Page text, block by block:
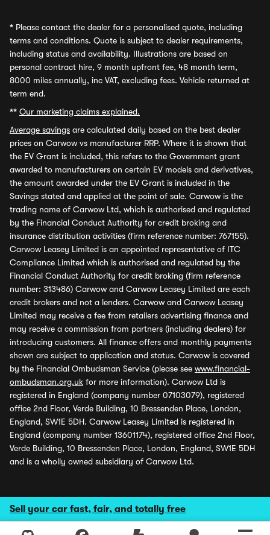
Sell your car fast, fair, and totally free
* Please contact the dealer for a personalised quote, including
terms and conditions. Quote is subject to dealer requirements,
including status and availability. Illustrations are based on
personal contract hire, 9 month upfront fee, 48 month term,
8000 miles annually, inc VAT, excluding fees. Vehicle returned at
term end.
** Our marketing claims explained.
Average savings are calculated daily based on the best dealer
prices on Carwow vs manufacturer RRP. Where it is shown that
the EV Grant is included, this refers to the Government grant
awarded to manufacturers on certain EV models and derivatives,
the amount awarded under the EV Grant is included in the
Savings stated and applied at the point of sale. Carwow is the
trading name of Carwow Ltd, which is authorised and regulated
by the Financial Conduct Authority for credit broking and
insurance distribution activities (firm reference number: 767155).
Carwow Leasey Limited is an appointed representative of ITC
Compliance Limited which is authorised and regulated by the
Financial Conduct Authority for credit broking (firm reference
number: 313486) Carwow and Carwow Leasey Limited are each
credit brokers and not a lenders. Carwow and Carwow Leasey
Limited may receive a fee from retailers advertising finance and
may receive a commission from partners (including dealers) for
introducing customers. All finance offers and monthly payments
shown are subject to application and status. Carwow is covered
by the Financial Ombudsman Service (please see www.financial-
ombudsman.org.uk for more information). Carwow Ltd is
registered in England (company number 07103079), registered
office 2nd Floor, Verde Building, 10 Bressenden Place, London,
England, SW1E 5DH. Carwow Leasey Limited is registered in
England (company number 13601174), registered office 2nd Floor,
Verde Building, 10 Bressenden Place, London, England, SW1E 5DH
and is a wholly owned subsidiary of Carwow Ltd.